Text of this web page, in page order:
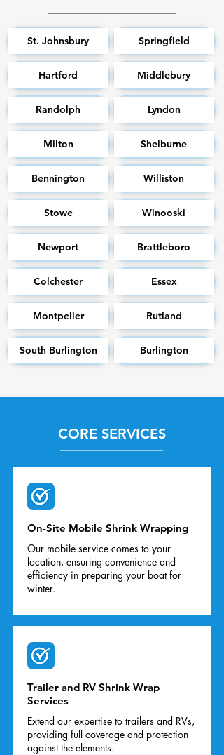
St. Johnsbury
Hartford
Randolph
Milton
Bennington
Stowe
Newport
Colchester
Montpelier
South Burlington
Springfield
Middlebury
Lyndon
Shelburne
Williston
Winooski
Brattleboro
Essex
Rutland
Burlington
CORE SERVICES
On-Site Mobile Shrink Wrapping
Our mobile service comes to your
location, ensuring convenience and
efficiency in preparing your boat for
winter.
Trailer and RV Shrink Wrap
Services
Extend our expertise to trailers and RVs,
providing full coverage and protection
against the elements.